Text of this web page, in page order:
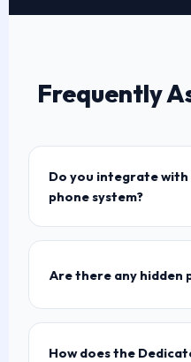
Frequently
Do you integrate with
phone system?
Are there any hidden
How does the